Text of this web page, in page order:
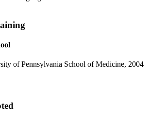
of Pennsylvania School of Medicine, 2004